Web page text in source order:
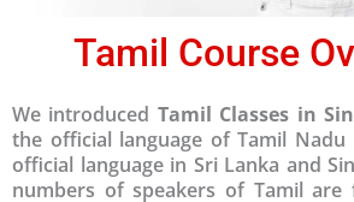
Tamil Course
We introduced Tamil Classes in
the official language of Tamil
official language in Sri Lanka and
numbers of speakers of Tamil are